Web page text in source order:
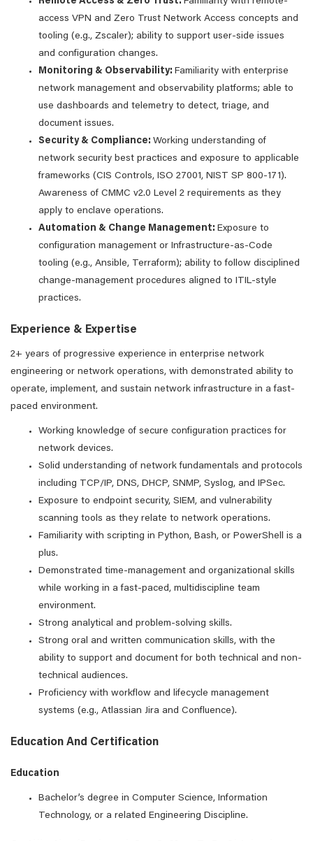
access VPN and Zero Trust Network Access concepts and
tooling (e.g., Zscaler); ability to support user-side issues
and configuration changes.
Monitoring & Observability: Familiarity with enterprise
network management and observability platforms; able to
use dashboards and telemetry to detect, triage, and
document issues.
Security & Compliance: Working understanding of
network security best practices and exposure to applicable
frameworks (CIS Controls, ISO 27001, NIST SP 800-171).
Awareness of CMMC v2.0 Level 2 requirements as they
apply to enclave operations.
Automation & Change Management: Exposure to
configuration management or Infrastructure-as-Code
tooling (e.g., Ansible, Terraform); ability to follow disciplined
change-management procedures aligned to ITIL-style
practices.
Experience & Expertise
2+ years of progressive experience in enterprise network
engineering or network operations, with demonstrated ability to
operate, implement, and sustain network infrastructure in a fast-
paced environment.
Working knowledge of secure configuration practices for
network devices.
Solid understanding of network fundamentals and protocols
including TCP/IP, DNS, DHCP, SNMP, Syslog, and IPSec.
Exposure to endpoint security, SIEM, and vulnerability
scanning tools as they relate to network operations.
Familiarity with scripting in Python, Bash, or PowerShell is a
plus.
Demonstrated time-management and organizational skills
while working in a fast-paced, multidiscipline team
environment.
Strong analytical and problem-solving skills.
Strong oral and written communication skills, with the
ability to support and document for both technical and non-
technical audiences.
Proficiency with workflow and lifecycle management
systems (e.g., Atlassian Jira and Confluence).
Education And Certification
Education
Bachelor’s degree in Computer Science, Information
Technology, or a related Engineering Discipline.